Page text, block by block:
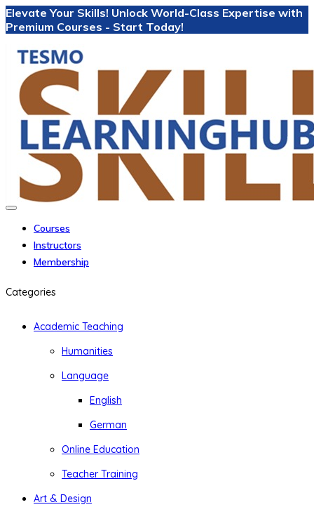
Elevate Your Skills! Unlock World-Class Expertise with
Premium Courses - Start Today!
Courses
Instructors
Membership
Categories
Academic Teaching
Humanities
Language
English
German
Online Education
Teacher Training
Art & Design